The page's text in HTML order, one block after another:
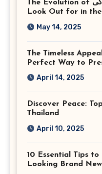
The Evolution of سبک زندگی: Key Trends to
Look Out for in
May 14, 2025
The Timeless
Perfect Way to
April 14, 2025
Discover Peace:
Thailand
April 10, 2025
10 Essential Tips
Looking Brand New